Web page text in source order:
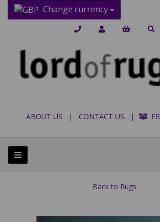
Change currency
ABOUT US | CONTACT US |
Back to Rugs